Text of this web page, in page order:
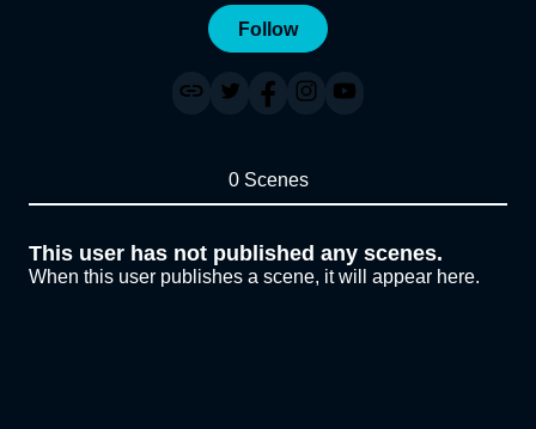
Follow
0 Scenes
This user has not published any scenes.
When this user publishes a scene, it will appear here.